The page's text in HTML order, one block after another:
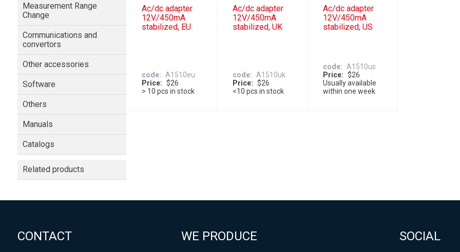
Measurement Range
Change
Communications and
convertors
Other accessories
Software
Others
Manuals
Catalogs
Related products
Ac/dc adapter
12V/450mA
stabilized, EU
code
A1510eu
Price
$26
> 10 pcs in stock
Ac/dc adapter
12V/450mA
stabilized, UK
code
A1510uk
Price
$26
<10 pcs in stock
Ac/dc adapter
12V/450mA
stabilized, US
code
A1510us
Price
$26
Usually available
within one week
CONTACT WE PRODUCE SOCIAL